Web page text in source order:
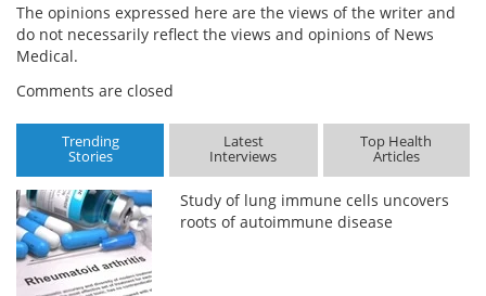
The opinions expressed here are the views of the writer and
do not necessarily reflect the views and opinions of News
Medical.
Comments are closed
Trending
Stories
Latest
Interviews
Top Health
Articles
Study of lung immune cells uncovers
roots of autoimmune disease